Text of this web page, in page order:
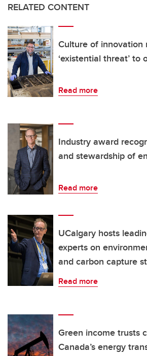
RELATED CONTENT
Culture of innovation
‘existential threat’ to
Read more
Industry award
and stewardship of
Read more
UCalgary hosts
experts on
and carbon capture
Read more
Green income trusts
Canada’s energy